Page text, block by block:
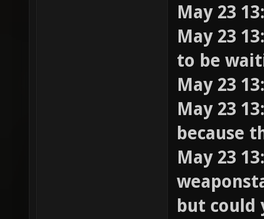
May 23
May 23
to be
May 23
May 23
because
May 23
but could